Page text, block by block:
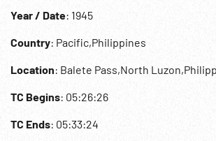
Year / Date: 1945
Country: Pacific,Philippines
Location: Balete Pass,North
TC Begins: 05:26:26
TC Ends: 05:33:24